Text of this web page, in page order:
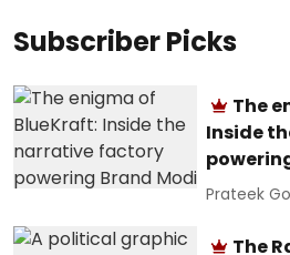
Subscriber Picks
The
Inside
Prateek
The